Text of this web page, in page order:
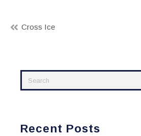
Post
Cross Ice
Recent Posts